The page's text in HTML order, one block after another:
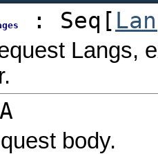
: Seq[
Langs,
body.